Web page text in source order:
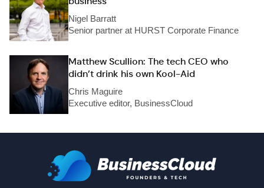
Nigel Barratt
Senior partner at HURST Corporate Finance
Matthew Scullion: The tech CEO who
didn’t drink his own Kool-Aid
Chris Maguire
Executive editor, BusinessCloud